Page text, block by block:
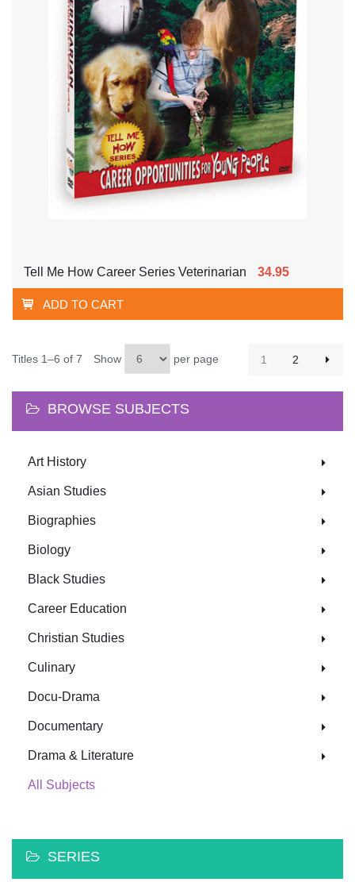
Tell Me How Career Series Veterinarian 34.95
ADD TO CART
Titles 1–6 of 7 Show per page 1 2
BROWSE SUBJECTS
Art History
Asian Studies
Biographies
Biology
Black Studies
Career Education
Christian Studies
Culinary
Docu-Drama
Documentary
Drama & Literature
All Subjects
SERIES